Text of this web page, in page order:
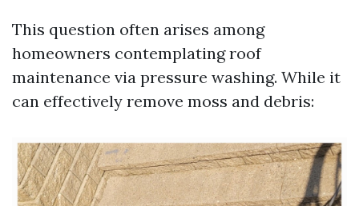
This question often arises among
homeowners contemplating roof
maintenance via pressure washing. While it
can effectively remove moss and debris: